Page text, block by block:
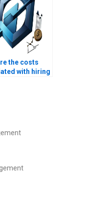
the costs
with hiring